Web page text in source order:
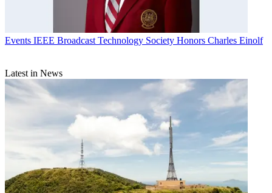
Events IEEE Broadcast Technology Society Honors Charles Einolf
Latest in News